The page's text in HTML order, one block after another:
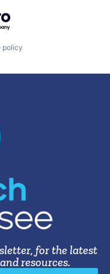
policy
for the latest
resources.